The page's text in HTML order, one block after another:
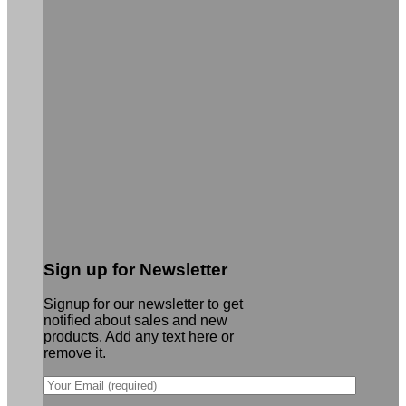
Sign up for Newsletter
Signup for our newsletter to get
notified about sales and new
products. Add any text here or
remove it.